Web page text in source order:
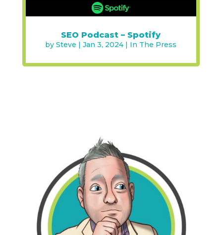
SEO Podcast – Spotify
bySteve |Jan 3, 2024 | In The Press